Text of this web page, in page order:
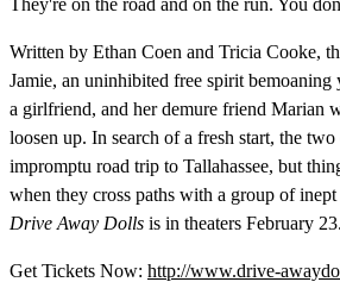
They're on the road and on the run. You
Written by Ethan Coen and Tricia Cooke,
Jamie, an uninhibited free spirit bemoaning
a girlfriend, and her demure friend Marian
loosen up. In search of a fresh start, the two
impromptu road trip to Tallahassee, but
when they cross paths with a group of
Drive Away Dolls is in theaters February 23.
Get Tickets Now: http://www.drive-